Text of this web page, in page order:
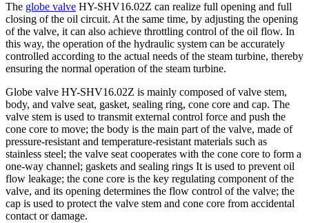
The globe valve HY-SHV16.02Z can realize full opening and full
closing of the oil circuit. At the same time, by adjusting the opening
of the valve, it can also achieve throttling control of the oil flow. In
this way, the operation of the hydraulic system can be accurately
controlled according to the actual needs of the steam turbine, thereby
ensuring the normal operation of the steam turbine.
Globe valve HY-SHV16.02Z is ​​mainly composed of valve stem,
body, and valve seat, gasket, sealing ring, cone core and cap. The
valve stem is used to transmit external control force and push the
cone core to move; the body is the main part of the valve, made of
pressure-resistant and temperature-resistant materials such as
stainless steel; the valve seat cooperates with the cone core to form a
one-way channel; gaskets and sealing rings It is used to prevent oil
flow leakage; the cone core is the key regulating component of the
valve, and its opening determines the flow control of the valve; the
cap is used to protect the valve stem and cone core from accidental
contact or damage.